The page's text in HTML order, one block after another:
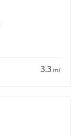
3.3 mi